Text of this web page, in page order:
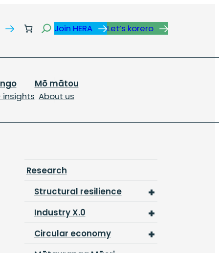
SearchJoin HERA Let’s korero
insights About us
Mō mātou
Research
Structural resilience
Industry X.0
Circular economy